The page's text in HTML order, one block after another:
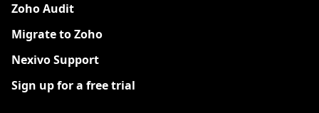
Zoho Audit
Migrate to Zoho
Nexivo Support
Sign up for a free trial